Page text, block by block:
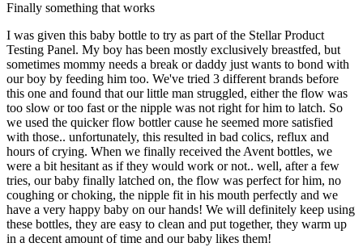
Finally something that works
I was given this baby bottle to try as part of the Stellar Product
Testing Panel. My boy has been mostly exclusively breastfed, but
sometimes mommy needs a break or daddy just wants to bond with
our boy by feeding him too. We've tried 3 different brands before
this one and found that our little man struggled, either the flow was
too slow or too fast or the nipple was not right for him to latch. So
we used the quicker flow bottler cause he seemed more satisfied
with those.. unfortunately, this resulted in bad colics, reflux and
hours of crying. When we finally received the Avent bottles, we
were a bit hesitant as if they would work or not.. well, after a few
tries, our baby finally latched on, the flow was perfect for him, no
coughing or choking, the nipple fit in his mouth perfectly and we
have a very happy baby on our hands! We will definitely keep using
these bottles, they are easy to clean and put together, they warm up
in a decent amount of time and our baby likes them!